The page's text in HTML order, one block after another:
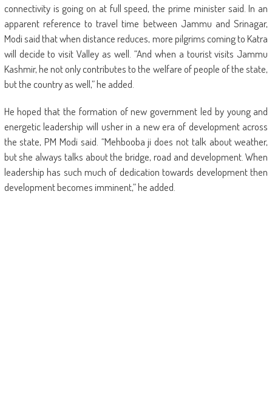
connectivity is going on at full speed, the prime minister said. In an
apparent reference to travel time between Jammu and Srinagar,
Modi said that when distance reduces, more pilgrims coming to Katra
will decide to visit Valley as well. “And when a tourist visits Jammu
Kashmir, he not only contributes to the welfare of people of the state,
but the country as well,” he added.
He hoped that the formation of new government led by young and
energetic leadership will usher in a new era of development across
the state, PM Modi said. “Mehbooba ji does not talk about weather,
but she always talks about the bridge, road and development. When
leadership has such much of dedication towards development then
development becomes imminent,” he added.